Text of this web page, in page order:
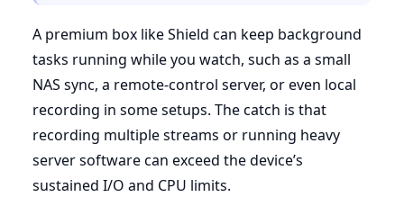
A premium box like Shield can keep background
tasks running while you watch, such as a small
NAS sync, a remote-control server, or even local
recording in some setups. The catch is that
recording multiple streams or running heavy
server software can exceed the device’s
sustained I/O and CPU limits.